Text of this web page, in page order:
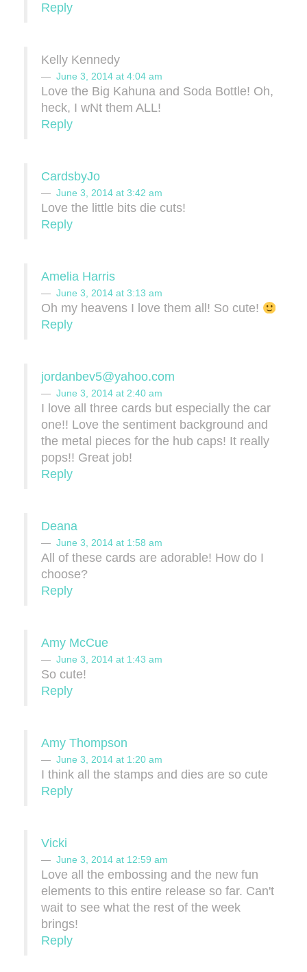
Reply
Kelly Kennedy
June 3, 2014 at 4:04 am
Love the Big Kahuna and Soda Bottle! Oh,
heck, I wNt them ALL!
Reply
CardsbyJo
June 3, 2014 at 3:42 am
Love the little bits die cuts!
Reply
Amelia Harris
June 3, 2014 at 3:13 am
Oh my heavens I love them all! So cute!
Reply
jordanbev5@yahoo.com
June 3, 2014 at 2:40 am
I love all three cards but especially the car
one!! Love the sentiment background and
the metal pieces for the hub caps! It really
pops!! Great job!
Reply
Deana
June 3, 2014 at 1:58 am
All of these cards are adorable! How do I
choose?
Reply
Amy McCue
June 3, 2014 at 1:43 am
So cute!
Reply
Amy Thompson
June 3, 2014 at 1:20 am
I think all the stamps and dies are so cute
Reply
Vicki
June 3, 2014 at 12:59 am
Love all the embossing and the new fun
elements to this entire release so far. Can't
wait to see what the rest of the week
brings!
Reply